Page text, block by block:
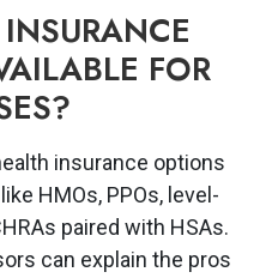
FOR
insurance options
HMOs, PPOs, level-
paired with HSAs.
can explain the pros